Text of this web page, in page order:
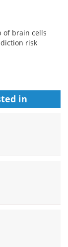
of brain cells
risk
in